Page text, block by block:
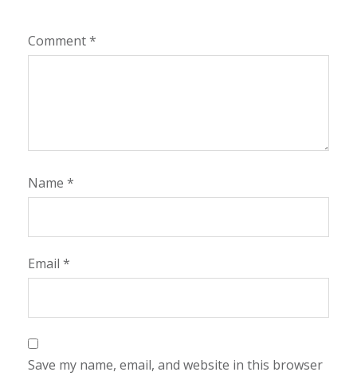
Comment*
Name *
Email *
Save my name, email, and website in this browser